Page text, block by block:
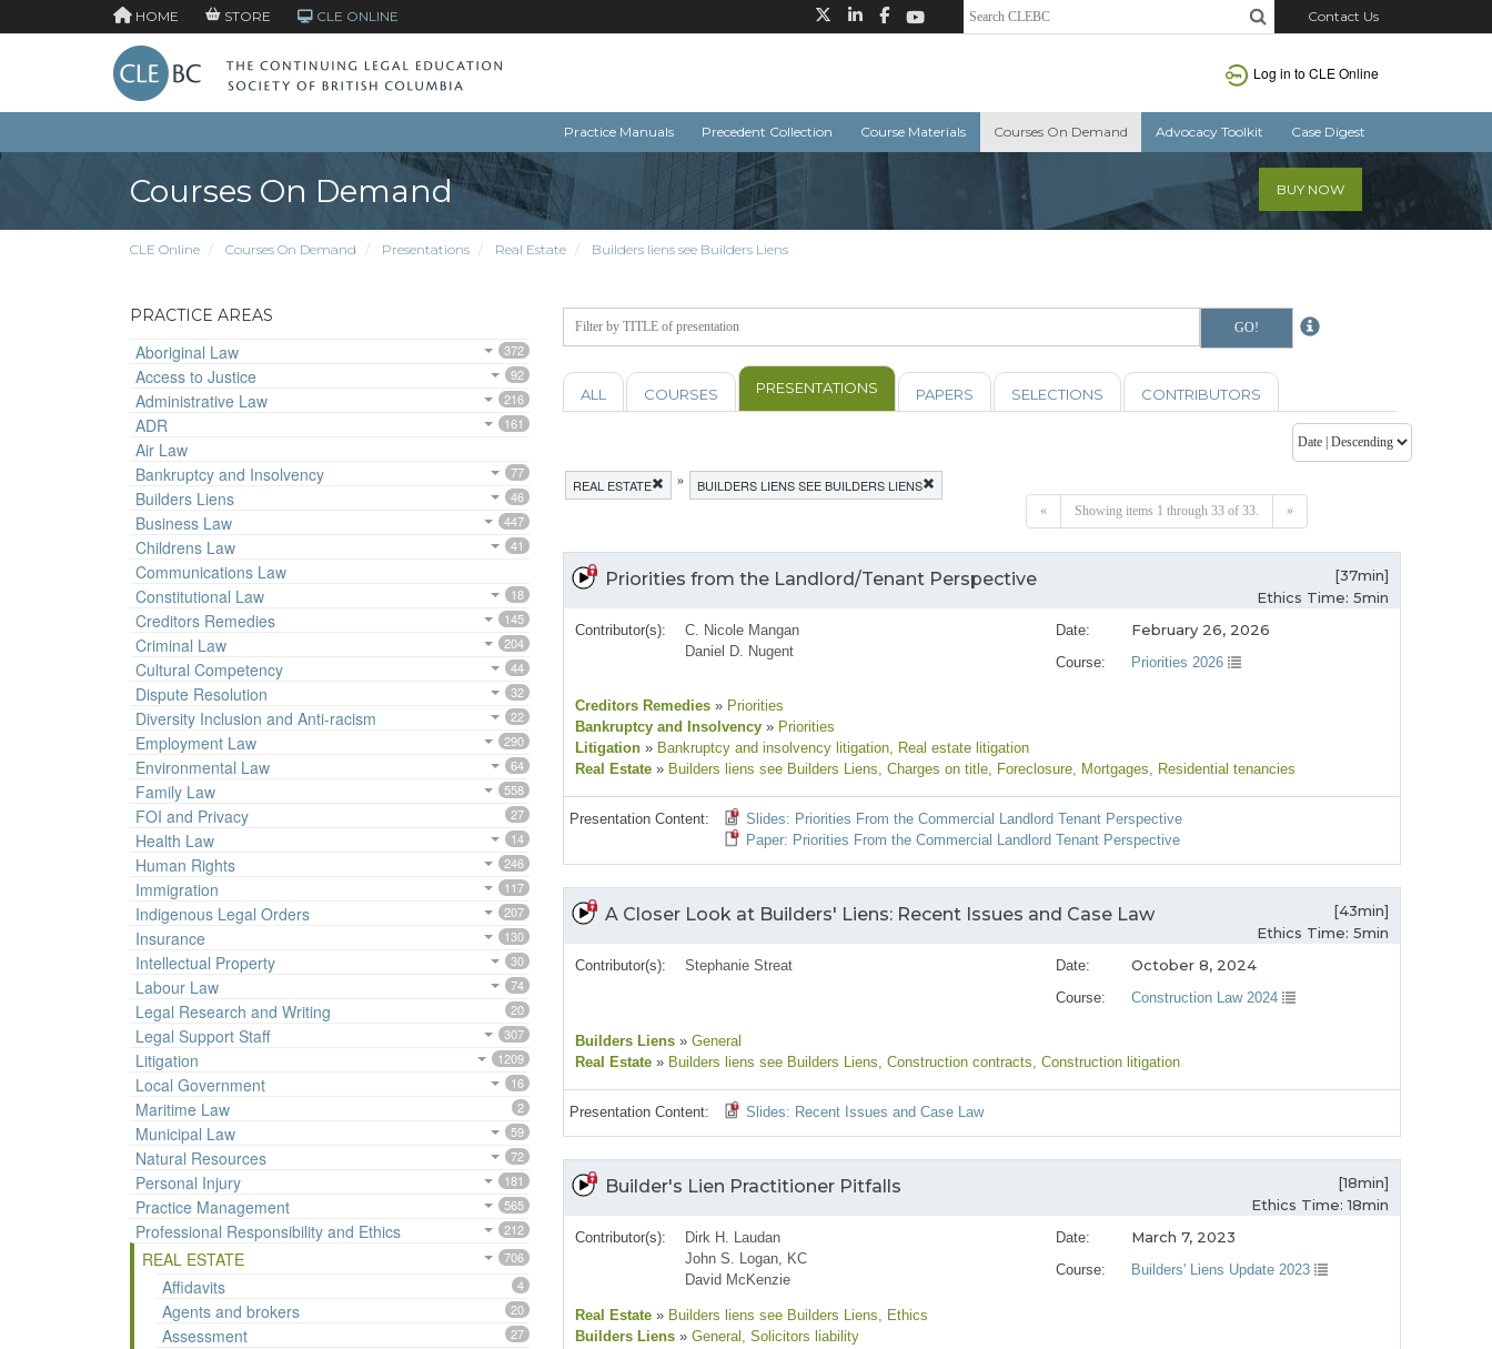
HOME STORE CLE ONLINE Contact Us
Log in to CLE Online
Practice Manuals Precedent Collection Course Materials Courses On Demand Advocacy Toolkit Case Digest
Courses On Demand BUY NOW
CLE Online Courses On Demand Presentations Real Estate Builders liens see Builders Liens
PRACTICE AREAS
Aboriginal Law 372
Access to Justice 92
Administrative Law 216
ADR 161
Air Law
Bankruptcy and Insolvency
77
Builders Liens 46
Business Law 447
Childrens Law 41
Communications Law
Constitutional Law
18
Creditors Remedies 145
Criminal Law 204
Cultural Competency 44
Dispute Resolution 32
Diversity Inclusion and Anti-racism 22
Employment Law 290
Environmental Law 64
Family Law 558
FOI and Privacy 27
Health Law 14
Human Rights 246
Immigration 117
Indigenous Legal Orders 207
Insurance 130
Intellectual Property 30
Labour Law 74
Legal Research and Writing 20
Legal Support Staff 307
Litigation 1209
Local Government 16
Maritime Law 2
Municipal Law 59
Natural Resources 72
Personal Injury 181
Practice Management 565
Professional Responsibility and Ethics 212
REAL ESTATE 706
Affidavits 4
Agents and brokers 20
Assessment 27
ALL COURSES PRESENTATIONS PAPERS SELECTIONS CONTRIBUTORS
REAL ESTATE » BUILDERS LIENS SEE BUILDERS LIENS
« Showing items 1 through 33 of 33. »
Priorities from the Landlord/Tenant Perspective
[37min]
Ethics Time: 5min
Date: February 26, 2026
Course: Priorities 2026
Contributor(s):
C. Nicole Mangan
Daniel D. Nugent
Creditors Remedies » Priorities
Bankruptcy and Insolvency » Priorities
Litigation » Bankruptcy and insolvency litigation, Real estate litigation
Real Estate » Builders liens see Builders Liens, Charges on title, Foreclosure, Mortgages, Residential tenancies
Presentation Content:
Slides: Priorities From the Commercial Landlord Tenant Perspective
Paper: Priorities From the Commercial Landlord Tenant Perspective
A Closer Look at Builders' Liens: Recent Issues and Case Law
[43min]
Ethics Time: 5min
Date: October 8, 2024
Course: Construction Law 2024
Contributor(s): Stephanie Streat
Builders Liens » General
Real Estate » Builders liens see Builders Liens, Construction contracts, Construction litigation
Presentation Content: Slides: Recent Issues and Case Law
Builder's Lien Practitioner Pitfalls
[18min]
Ethics Time: 18min
Date: March 7, 2023
Course: Builders' Liens Update 2023
Contributor(s):
Dirk H. Laudan
John S. Logan, KC
David McKenzie
Real Estate » Builders liens see Builders Liens, Ethics
Builders Liens » General , Solicitors liability